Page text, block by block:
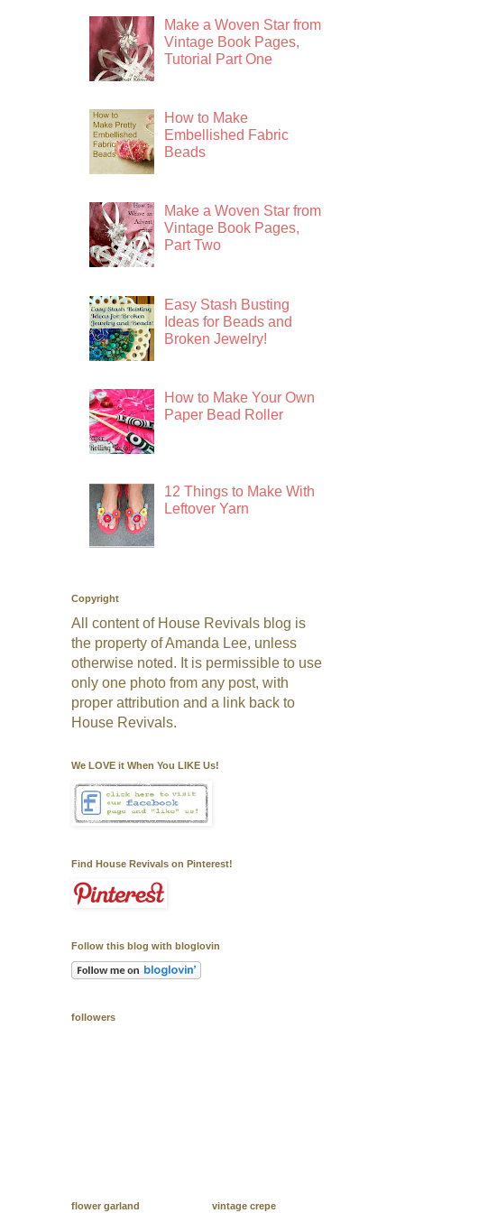
Make a Woven Star from
Vintage Book Pages,
Tutorial Part One
How to Make
Embellished Fabric
Beads
Make a Woven Star from
Vintage Book Pages,
Part Two
Easy Stash Busting
Ideas for Beads and
Broken Jewelry!
How to Make Your Own
Paper Bead Roller
12 Things to Make With
Leftover Yarn
Copyright
All content of House Revivals blog is
the property of Amanda Lee, unless
otherwise noted. It is permissible to use
only one photo from any post, with
proper attribution and a link back to
House Revivals.
We LOVE it When You LIKE Us!
Find House Revivals on Pinterest!
Follow this blog with bloglovin
followers
flower garland vintage crepe